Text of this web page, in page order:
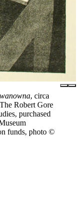
, circa
Robert Gore
purchased
funds, photo ©